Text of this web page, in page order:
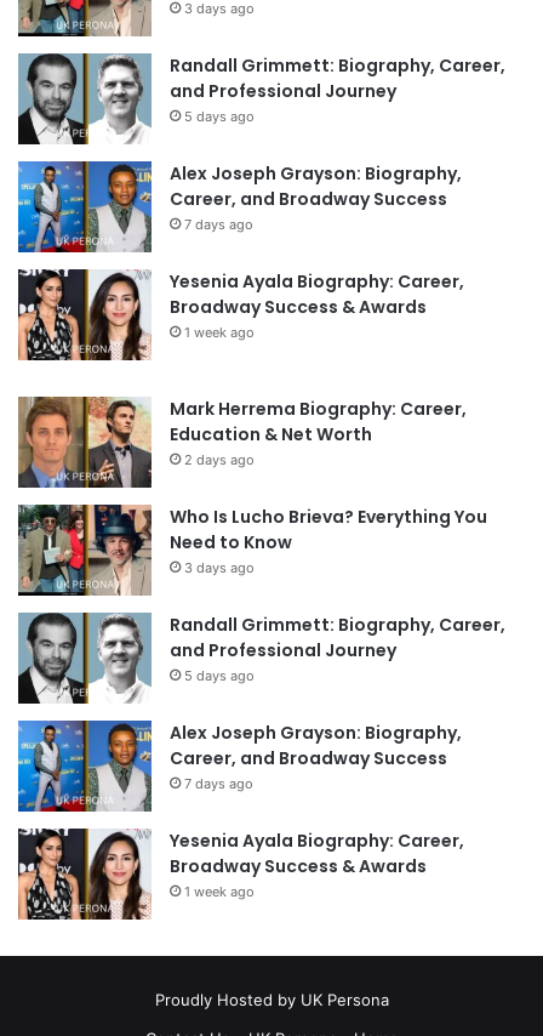
3 days ago
Randall Grimmett: Biography, Career,
and Professional Journey
5 days ago
Alex Joseph Grayson: Biography,
Career, and Broadway Success
7 days ago
Yesenia Ayala Biography: Career,
Broadway Success & Awards
1 week ago
Mark Herrema Biography: Career,
Education & Net Worth
2 days ago
Who Is Lucho Brieva? Everything You
Need to Know
3 days ago
Randall Grimmett: Biography, Career,
and Professional Journey
5 days ago
Alex Joseph Grayson: Biography,
Career, and Broadway Success
7 days ago
Yesenia Ayala Biography: Career,
Broadway Success & Awards
1 week ago
Proudly Hosted by UK Persona